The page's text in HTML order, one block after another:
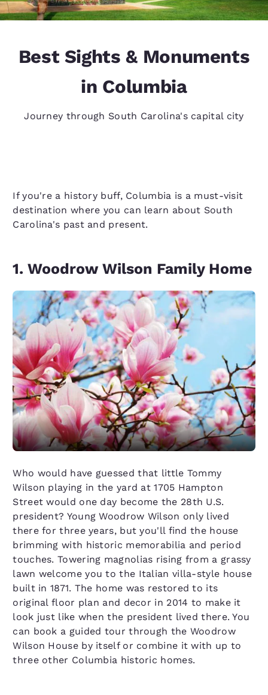
Best Sights & Monuments
in Columbia
Journey through South Carolina's capital city
If you're a history buff, Columbia is a must-visit
destination where you can learn about South
Carolina's past and present.
1. Woodrow Wilson Family Home
Who would have guessed that little Tommy
Wilson playing in the yard at 1705 Hampton
Street would one day become the 28th U.S.
president? Young Woodrow Wilson only lived
there for three years, but you'll find the house
brimming with historic memorabilia and period
touches. Towering magnolias rising from a grassy
lawn welcome you to the Italian villa-style house
built in 1871. The home was restored to its
original floor plan and decor in 2014 to make it
look just like when the president lived there. You
can book a guided tour through the Woodrow
Wilson House by itself or combine it with up to
three other Columbia historic homes.